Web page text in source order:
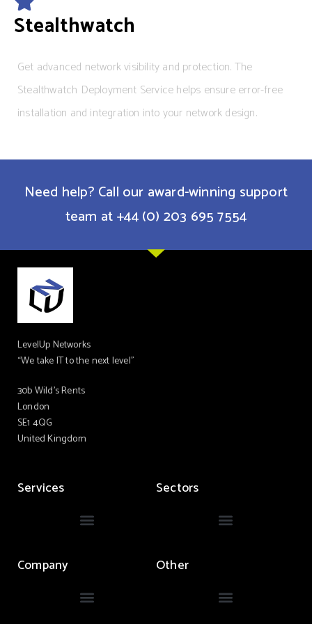
Stealthwatch
Get advanced network visibility and protection. The
Stealthwatch Deployment Service helps ensure error-free
installation and integration into your network design.
Need help? Call our award-winning support
team at +44 (0) 203 695 7554
LevelUp Networks
“We take IT to the next level”
30b Wild’s Rents
London
SE1 4QG
United Kingdom
Services Sectors
Company Other